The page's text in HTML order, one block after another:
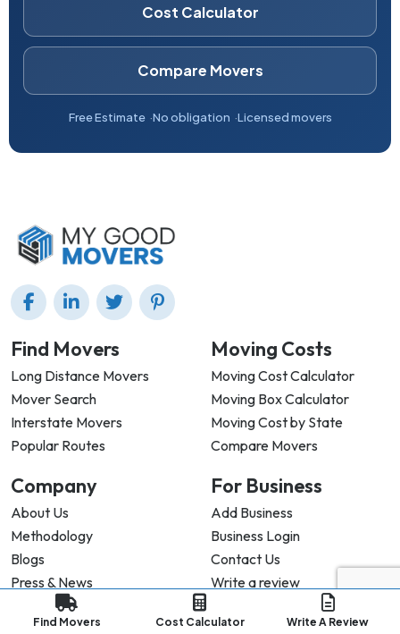
Cost Calculator
Compare Movers
Free Estimate No obligation Licensed movers
Find Movers
Long Distance Movers
Mover Search
Interstate Movers
Popular Routes
Moving Costs
Moving Cost Calculator
Moving Box Calculator
Moving Cost by State
Compare Movers
Company
About Us
Methodology
Blogs
Press & News
For Business
Add Business
Business Login
Contact Us
Write a review
Find Movers Cost Calculator Write A Review